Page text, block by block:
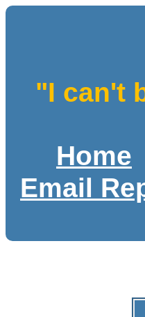
"I can't
Home
Email